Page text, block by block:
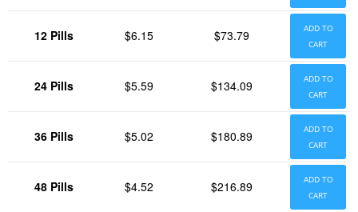
12 Pills $6.15 $73.79
ADD TO
CART
24 Pills $5.59 $134.09
ADD TO
CART
36 Pills $5.02 $180.89
ADD TO
CART
48 Pills $4.52 $216.89
ADD TO
CART